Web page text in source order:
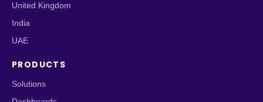
United Kingdom
India
UAE
PRODUCTS
Solutions